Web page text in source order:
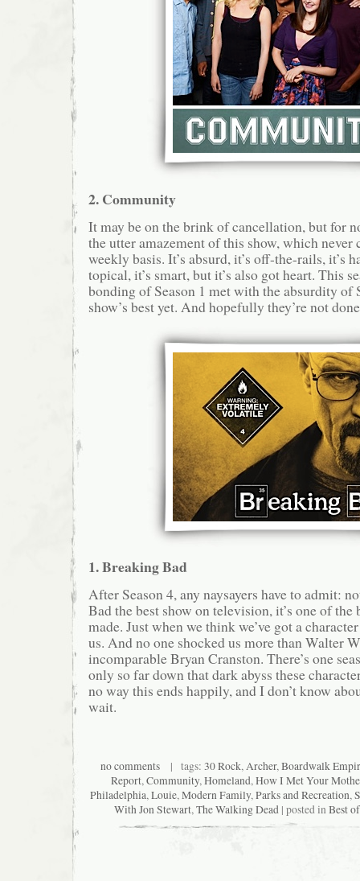
2. Community
It may be on the brink of cancellation, but for
the utter amazement of this show, which never
weekly basis. It’s absurd, it’s off-the-rails, it’s
topical, it’s smart, but it’s also got heart. This
bonding of Season 1 met with the absurdity of
show’s best yet. And hopefully they’re not
1. Breaking Bad
After Season 4, any naysayers have to admit:
Bad the best show on television, it’s one of the
made. Just when we think we’ve got a
us. And no one shocked us more than Walter
incomparable Bryan Cranston. There’s one
only so far down that dark abyss these
no way this ends happily, and I don’t know
wait.
no comments | tags: 30 Rock,Archer,Boardwalk
Report,Community,Homeland,How I Met Your
Philadelphia,Louie,Modern Family,Parks and Recreation,
With Jon Stewart,The Walking Dead| posted inBest